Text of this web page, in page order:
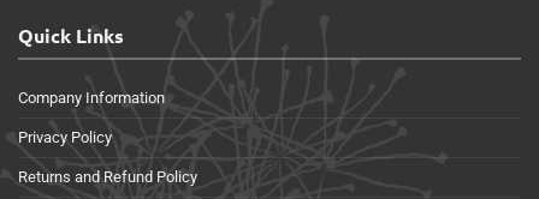
Quick Links
Company Information
Privacy Policy
Returns and Refund Policy